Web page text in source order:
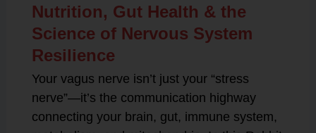
Nutrition, Gut Health & the
Science of Nervous System
Resilience
Your vagus nerve isn’t just your “stress
nerve”—it’s the communication highway
connecting your brain, gut, immune system,